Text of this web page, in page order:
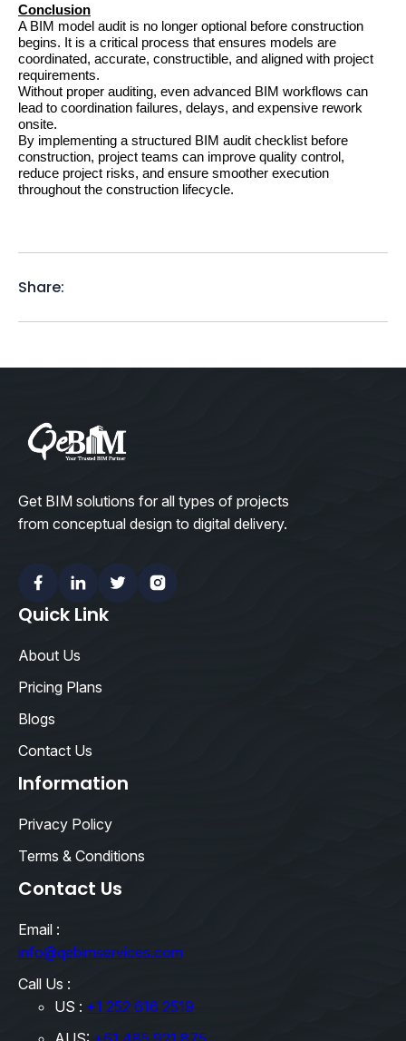
Conclusion
A BIM model audit is no longer optional before construction
begins. It is a critical process that ensures models are
coordinated, accurate, constructible, and aligned with project
requirements.
Without proper auditing, even advanced BIM workflows can
lead to coordination failures, delays, and expensive rework
onsite.
By implementing a structured BIM audit checklist before
construction, project teams can improve quality control,
reduce project risks, and ensure smoother execution
throughout the construction lifecycle.
Share:
Get BIM solutions for all types of projects
from conceptual design to digital delivery.
FacebookLinkedinTwitterInstagram
Quick Link
About Us
Pricing Plans
Blogs
Contact Us
Information
Privacy Policy
Terms & Conditions
Contact Us
Email :
info@qebimservices.com
Call Us :
US : +1 252 616 2519